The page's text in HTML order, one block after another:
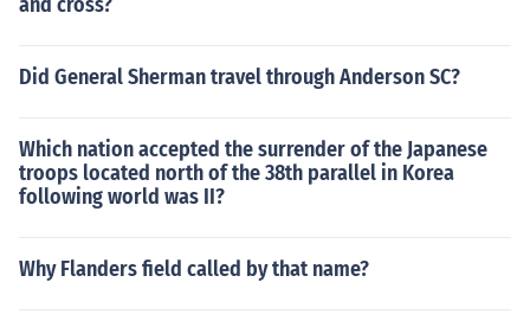
Did General Sherman travel through Anderson SC?
Which nation accepted the surrender of the Japanese
troops located north of the 38th parallel in Korea
following world was II?
Why Flanders field called by that name?